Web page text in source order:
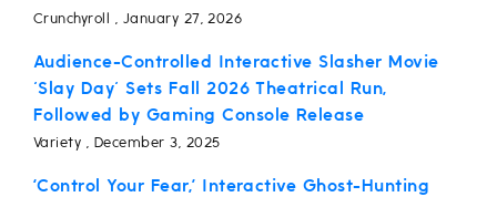
Crunchyroll , January 27, 2026
Audience-Controlled Interactive Slasher Movie
'Slay Day' Sets Fall 2026 Theatrical Run,
Followed by Gaming Console Release
Variety , December 3, 2025
‘Control Your Fear,’ Interactive Ghost-Hunting